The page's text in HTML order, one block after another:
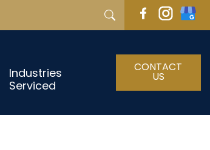
Industries
Serviced
CONTACT
US